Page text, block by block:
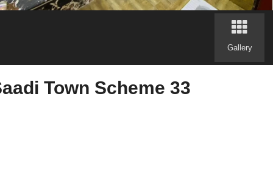
Gallery
Town Scheme 33